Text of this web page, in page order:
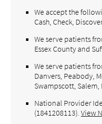
We accept the
Cash, Check,
We serve patients
Essex County and
We serve patients
Danvers, Peabody,
Swampscott,
National Provider
(1841208113).View